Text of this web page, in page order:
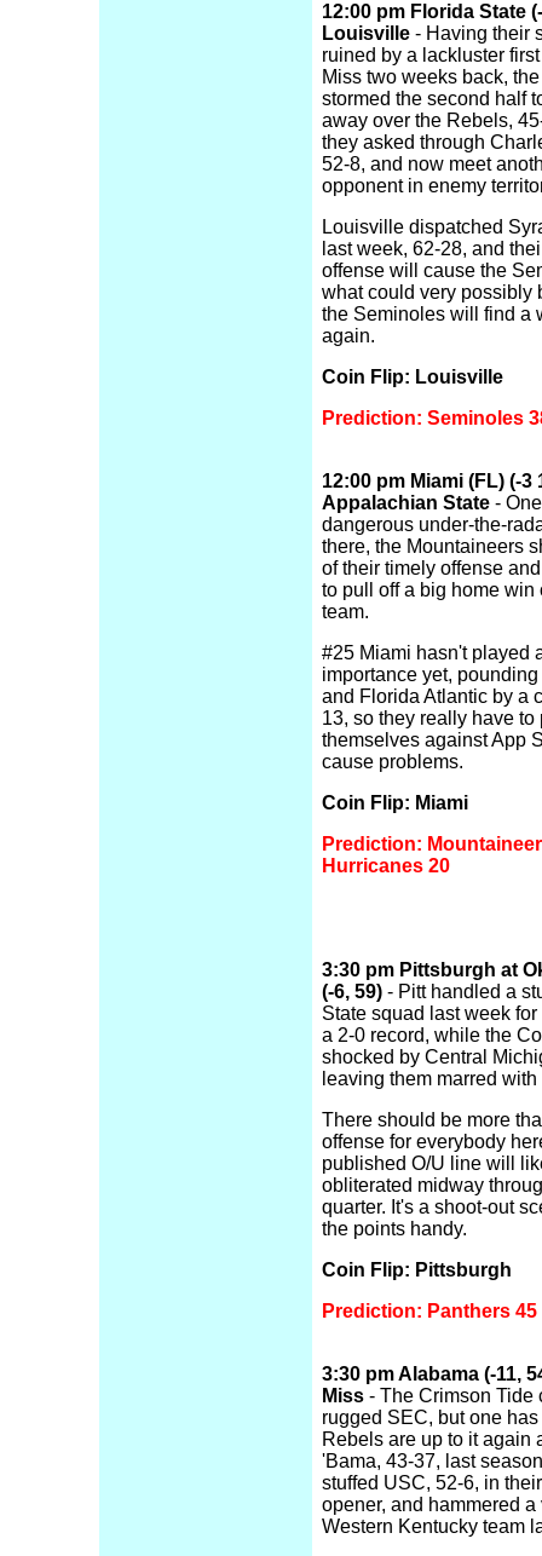
12:00 pm Florida State
Louisville - Having their
ruined by a lackluster
Miss two weeks back,
stormed the second half
away over the Rebels,
they asked through
52-8, and now meet
opponent in enemy
Louisville dispatched
last week, 62-28, and
offense will cause the
what could very possibly
the Seminoles will find a
again.
Coin Flip: Louisville
Prediction: Seminoles
12:00 pm Miami (FL) (-3
Appalachian State -
dangerous under-the-
there, the Mountaineers
of their timely offense
to pull off a big home win
team.
#25 Miami hasn't played
importance yet,
and Florida Atlantic by a
13, so they really have to
themselves against App
cause problems.
Coin Flip: Miami
Prediction:
Hurricanes 20
3:30 pm Pittsburgh at
(-6, 59) - Pitt handled a
State squad last week
a 2-0 record, while the
shocked by Central
leaving them marred
There should be more
offense for everybody
published O/U line will
obliterated midway
quarter. It's a shoot-out
the points handy.
Coin Flip: Pittsburgh
Prediction: Panthers
3:30 pm Alabama (-11,
Miss - The Crimson Tide
rugged SEC, but one
Rebels are up to it again
'Bama, 43-37, last
stuffed USC, 52-6, in
opener, and hammered a
Western Kentucky team